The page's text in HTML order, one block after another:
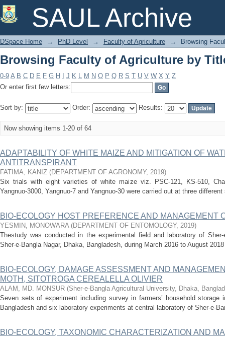
SAUL Archive
Browsing Faculty of Agriculture by
DSpace Home → PhD Level → Faculty of Agriculture → Browsing
Browsing Faculty of Agriculture by
0-9 A B C D E F G H J K L M N O P Q R S T U V W X Y Z
Or enter first few letters:
Sort by: Order: Results:
Now showing items 1-20 of 64
ADAPTABILITY OF WHITE MAIZE AND MITIGATION OF
ANTITRANSPIRANT
FATIMA, KANIZ (DEPARTMENT OF AGRONOMY, 2019)
Six trials with eight varieties of white maize viz. PSC-121, KS-510,
Yangnuo-3000, Yangnuo-7 and Yangnuo-30 were carried out at three
BIO-ECOLOGY HOST PREFERENCE AND MANAGEMENT
YESMIN, MONOWARA (DEPARTMENT OF ENTOMOLOGY, 2019)
Thestudy was conducted in the experimental field and laboratory of
Sher-e-Bangla Nagar, Dhaka, Bangladesh, during March 2016 to August
BIO-ECOLOGY, DAMAGE ASSESSMENT AND
MOTH, SITOTROGA CEREALELLA OLIVIER
ALAM, MD. MONSUR (Sher-e-Bangla Agricultural University, Dhaka,
Seven sets of experiment including survey in farmers’ household
Bangladesh and six laboratory experiments at central laboratory of Sher-e-
BIO-ECOLOGY, TAXONOMIC CHARACTERIZATION AND